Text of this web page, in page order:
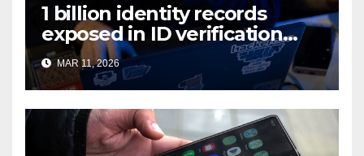
1 billion identity records
exposed in ID verification
data leak
MAR 11, 2026